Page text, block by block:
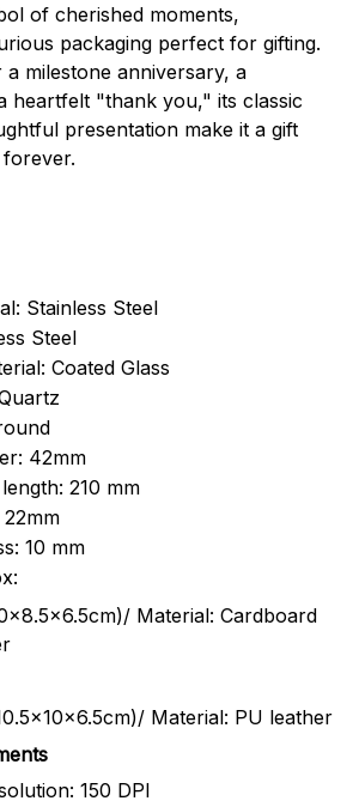
of cherished moments,
packaging perfect for gifting.
a milestone anniversary, a
heartfelt "thank you," its classic
presentation make it a gift
forever.
Stainless Steel
Steel
Coated Glass
42mm
210 mm
10 mm
Material: Cardboard
Material: PU leather
150 DPI